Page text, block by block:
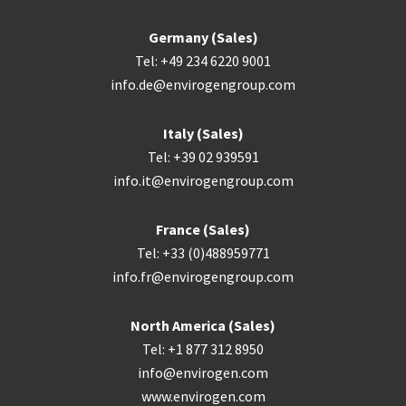
Germany (Sales)
Tel: +49 234 6220 9001
info.de@envirogengroup.com
Italy (Sales)
Tel: +39 02 939591
info.it@envirogengroup.com
France (Sales)
Tel: +33 (0)488959771
info.fr@envirogengroup.com
North America (Sales)
Tel: +1 877 312 8950
info@envirogen.com
www.envirogen.com